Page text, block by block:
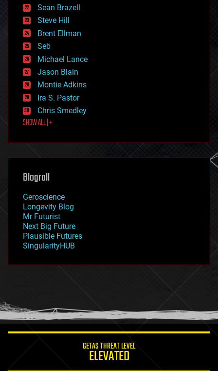
encryption
energy
engineering
entertainment
environmental
ethics
events
evolution
existential risks
exoskeleton
finance
first contact
food
futurism
genetics
geoengineering
geography
geopolitics
governance
government
gravity
habitats
hacking
humor
information science
Sean Brazell
Steve Hill
Brent Ellman
Seb
Michael Lance
Jason Blain
Montie Adkins
Ira S. Pastor
Chris Smedley
SHOW ALL | +
Blogroll
Geroscience
Longevity Blog
Mr Futurist
Next Big Future
Plausible Futures
SingularityHUB
GETAS THREAT LEVEL
ELEVATED